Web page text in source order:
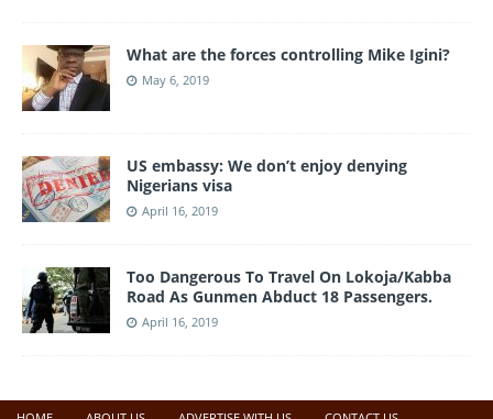
What are the forces controlling Mike Igini?
May 6, 2019
US embassy: We don’t enjoy denying
Nigerians visa
April 16, 2019
Too Dangerous To Travel On Lokoja/Kabba
Road As Gunmen Abduct 18 Passengers.
April 16, 2019